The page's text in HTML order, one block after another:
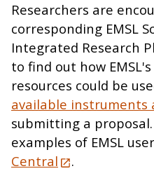
Researchers are
corresponding EMSL
Integrated Research
to find out how
resources could be
available instruments
submitting a proposal.
examples of EMSL
Central
.